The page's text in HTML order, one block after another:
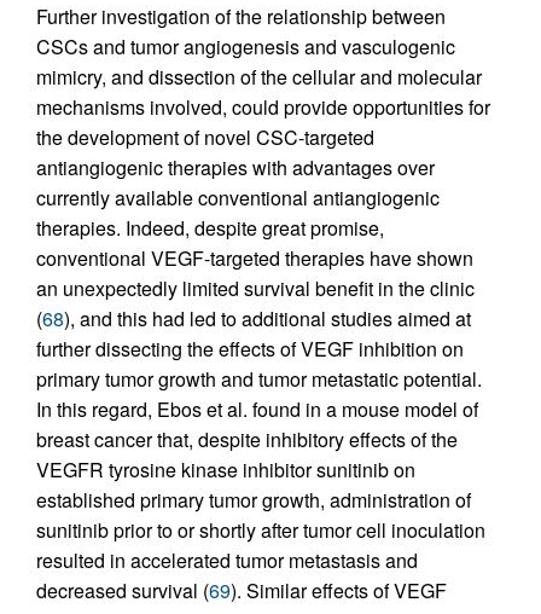
Further investigation of the relationship between
CSCs and tumor angiogenesis and vasculogenic
mimicry, and dissection of the cellular and molecular
mechanisms involved, could provide opportunities for
the development of novel CSC-targeted
antiangiogenic therapies with advantages over
currently available conventional antiangiogenic
therapies. Indeed, despite great promise,
conventional VEGF-targeted therapies have shown
an unexpectedly limited survival benefit in the clinic
(68), and this had led to additional studies aimed at
further dissecting the effects of VEGF inhibition on
primary tumor growth and tumor metastatic potential.
In this regard, Ebos et al. found in a mouse model of
breast cancer that, despite inhibitory effects of the
VEGFR tyrosine kinase inhibitor sunitinib on
established primary tumor growth, administration of
sunitinib prior to or shortly after tumor cell inoculation
resulted in accelerated tumor metastasis and
decreased survival (69). Similar effects of VEGF